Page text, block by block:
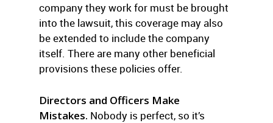
company they work for must be brought
into the lawsuit, this coverage may also
be extended to include the company
itself. There are many other beneficial
provisions these policies offer.
Directors and Officers Make
Mistakes. Nobody is perfect, so it’s